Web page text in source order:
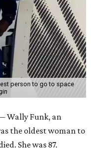
person to go to space
Wally Funk, an
the oldest woman to
She was 87.